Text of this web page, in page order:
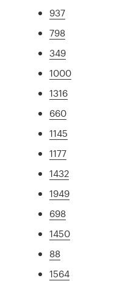
937
798
349
1000
1316
660
1145
1177
1432
1949
698
1450
88
1564